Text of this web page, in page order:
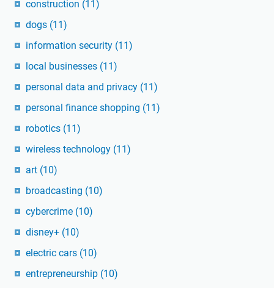
construction (11)
dogs (11)
information security (11)
local businesses (11)
personal data and privacy (11)
personal finance shopping (11)
robotics (11)
wireless technology (11)
art (10)
broadcasting (10)
cybercrime (10)
disney+ (10)
electric cars (10)
entrepreneurship (10)